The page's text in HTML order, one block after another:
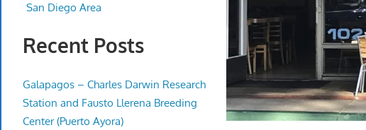
San Diego Area
Recent Posts
Galapagos – Charles Darwin Research
Station and Fausto Llerena Breeding
Center (Puerto Ayora)